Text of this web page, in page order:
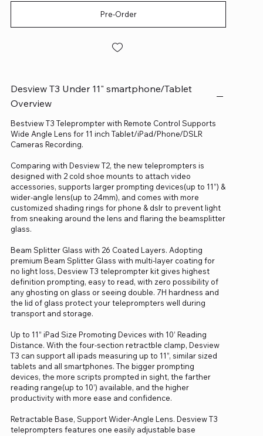
Pre-Order
Desview T3 Under 11" smartphone/Tablet
Overview
Bestview T3 Teleprompter with Remote Control Supports
Wide Angle Lens for 11 inch Tablet/iPad/Phone/DSLR
Cameras Recording.
Comparing with Desview T2, the new teleprompters is
designed with 2 cold shoe mounts to attach video
accessories, supports larger prompting devices(up to 11”) &
wider-angle lens(up to 24mm), and comes with more
customized shading rings for phone & dslr to prevent light
from sneaking around the lens and flaring the beamsplitter
glass.
Beam Splitter Glass with 26 Coated Layers. Adopting
premium Beam Splitter Glass with multi-layer coating for
no light loss, Desview T3 teleprompter kit gives highest
definition prompting, easy to read, with zero possibility of
any ghosting on glass or seeing double. 7H hardness and
the lid of glass protect your teleprompters well during
transport and storage.
Up to 11” iPad Size Promoting Devices with 10’ Reading
Distance. With the four-section retractble clamp, Desview
T3 can support all ipads measuring up to 11”, similar sized
tablets and all smartphones. The bigger prompting
devices, the more scripts prompted in sight, the farther
reading range(up to 10’) available, and the higher
productivity with more ease and confidence.
Retractable Base, Support Wider-Angle Lens. Desview T3
teleprompters features one easily adjustable base